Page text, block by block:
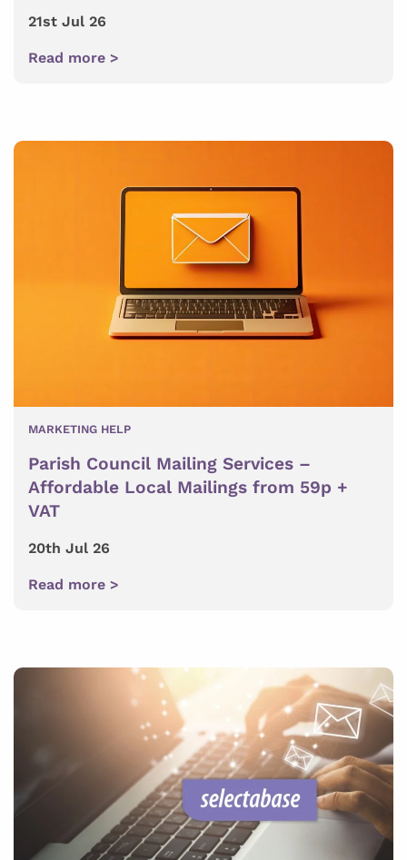
21st Jul 26
Read more >
MARKETING HELP
Parish Council Mailing Services –
Affordable Local Mailings from 59p +
VAT
20th Jul 26
Read more >